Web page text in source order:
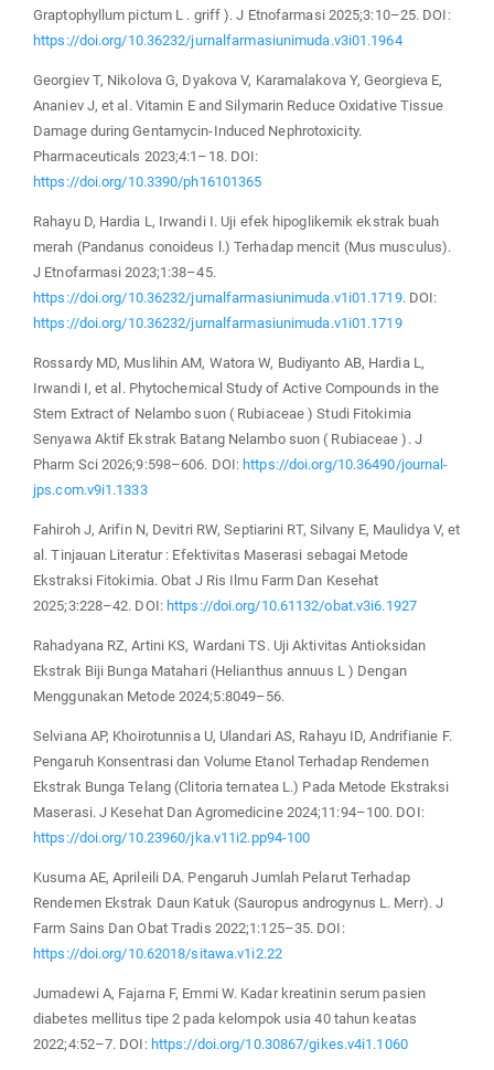
Graptophyllum pictum L . griff ). J Etnofarmasi 2025;3:10–25. DOI:
https://doi.org/10.36232/jurnalfarmasiunimuda.v3i01.1964
Georgiev T, Nikolova G, Dyakova V, Karamalakova Y, Georgieva E,
Ananiev J, et al. Vitamin E and Silymarin Reduce Oxidative Tissue
Damage during Gentamycin-Induced Nephrotoxicity.
Pharmaceuticals 2023;4:1–18. DOI:
https://doi.org/10.3390/ph16101365
Rahayu D, Hardia L, Irwandi I. Uji efek hipoglikemik ekstrak buah
merah (Pandanus conoideus l.) Terhadap mencit (Mus musculus).
J Etnofarmasi 2023;1:38–45.
https://doi.org/10.36232/jurnalfarmasiunimuda.v1i01.1719. DOI:
https://doi.org/10.36232/jurnalfarmasiunimuda.v1i01.1719
Rossardy MD, Muslihin AM, Watora W, Budiyanto AB, Hardia L,
Irwandi I, et al. Phytochemical Study of Active Compounds in the
Stem Extract of Nelambo suon ( Rubiaceae ) Studi Fitokimia
Senyawa Aktif Ekstrak Batang Nelambo suon ( Rubiaceae ). J
Pharm Sci 2026;9:598–606. DOI: https://doi.org/10.36490/journal-
jps.com.v9i1.1333
Fahiroh J, Arifin N, Devitri RW, Septiarini RT, Silvany E, Maulidya V, et
al. Tinjauan Literatur : Efektivitas Maserasi sebagai Metode
Ekstraksi Fitokimia. Obat J Ris Ilmu Farm Dan Kesehat
2025;3:228–42. DOI: https://doi.org/10.61132/obat.v3i6.1927
Rahadyana RZ, Artini KS, Wardani TS. Uji Aktivitas Antioksidan
Ekstrak Biji Bunga Matahari (Helianthus annuus L ) Dengan
Menggunakan Metode 2024;5:8049–56.
Selviana AP, Khoirotunnisa U, Ulandari AS, Rahayu ID, Andrifianie F.
Pengaruh Konsentrasi dan Volume Etanol Terhadap Rendemen
Ekstrak Bunga Telang (Clitoria ternatea L.) Pada Metode Ekstraksi
Maserasi. J Kesehat Dan Agromedicine 2024;11:94–100. DOI:
https://doi.org/10.23960/jka.v11i2.pp94-100
Kusuma AE, Aprileili DA. Pengaruh Jumlah Pelarut Terhadap
Rendemen Ekstrak Daun Katuk (Sauropus androgynus L. Merr). J
Farm Sains Dan Obat Tradis 2022;1:125–35. DOI:
https://doi.org/10.62018/sitawa.v1i2.22
Jumadewi A, Fajarna F, Emmi W. Kadar kreatinin serum pasien
diabetes mellitus tipe 2 pada kelompok usia 40 tahun keatas
2022;4:52–7. DOI: https://doi.org/10.30867/gikes.v4i1.1060